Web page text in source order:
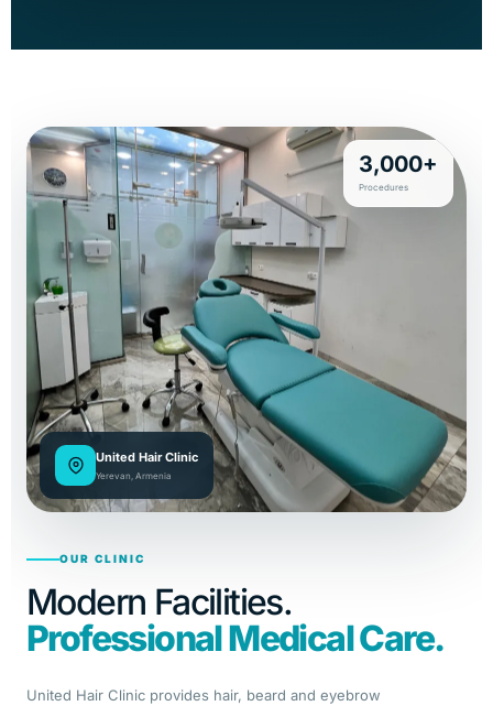
United Hair Clinic
Yerevan, Armenia
3,000+
Procedures
OUR CLINIC
Modern Facilities.
Professional Medical Care.
United Hair Clinic provides hair, beard and eyebrow